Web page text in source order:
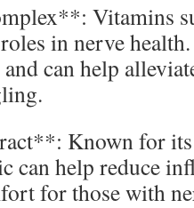
Vitamins
in nerve
can help
Known for
can help reduce
for those with